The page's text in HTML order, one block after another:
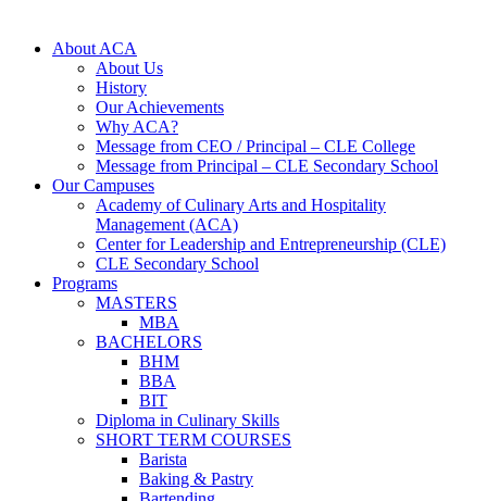
About ACA
About Us
History
Our Achievements
Why ACA?
Message from CEO / Principal – CLE College
Message from Principal – CLE Secondary School
Our Campuses
Academy of Culinary Arts and Hospitality
Management (ACA)
Center for Leadership and Entrepreneurship (CLE)
CLE Secondary School
Programs
MASTERS
MBA
BACHELORS
BHM
BBA
BIT
Diploma in Culinary Skills
SHORT TERM COURSES
Barista
Baking & Pastry